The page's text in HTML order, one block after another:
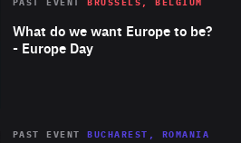
Area
of
Expertise
What do we want Europe to be?
- Europe Day
PAST EVENT BRUSSELS, BELGIUM
Area
PAST EVENT BUCHAREST, ROMANIA